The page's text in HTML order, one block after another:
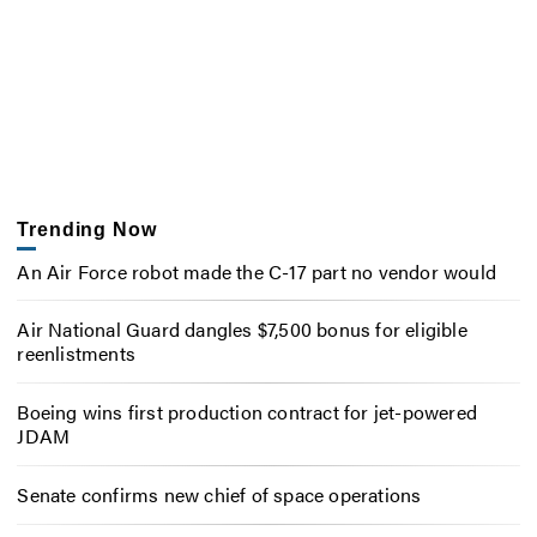
Trending Now
An Air Force robot made the C-17 part no vendor would
Air National Guard dangles $7,500 bonus for eligible
reenlistments
Boeing wins first production contract for jet-powered
JDAM
Senate confirms new chief of space operations